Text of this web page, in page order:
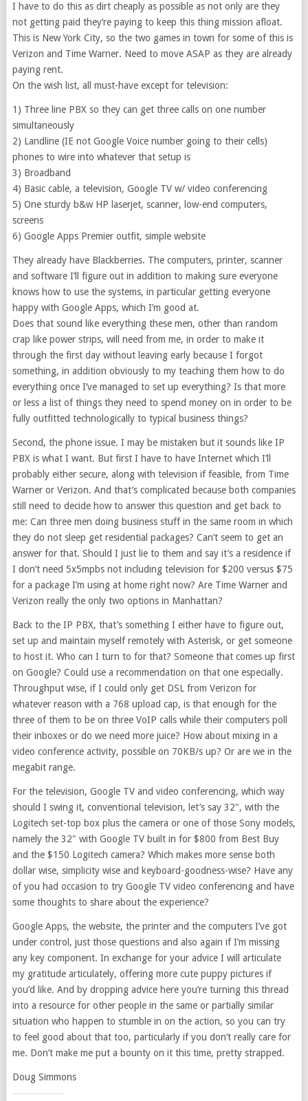
I have to do this as dirt cheaply as possible as not only are they
not getting paid they’re paying to keep this thing mission afloat.
This is New York City, so the two games in town for some of this is
Verizon and Time Warner. Need to move ASAP as they are already
paying rent.
On the wish list, all must-have except for television:
1) Three line PBX so they can get three calls on one number
simultaneously
2) Landline (IE not Google Voice number going to their cells)
phones to wire into whatever that setup is
3) Broadband
4) Basic cable, a television, Google TV w/ video conferencing
5) One sturdy b&w HP laserjet, scanner, low-end computers,
screens
6) Google Apps Premier outfit, simple website
They already have Blackberries. The computers, printer, scanner
and software I’ll figure out in addition to making sure everyone
knows how to use the systems, in particular getting everyone
happy with Google Apps, which I’m good at.
Does that sound like everything these men, other than random
crap like power strips, will need from me, in order to make it
through the first day without leaving early because I forgot
something, in addition obviously to my teaching them how to do
everything once I’ve managed to set up everything? Is that more
or less a list of things they need to spend money on in order to be
fully outfitted technologically to typical business things?
Second, the phone issue. I may be mistaken but it sounds like IP
PBX is what I want. But first I have to have Internet which I’ll
probably either secure, along with television if feasible, from Time
Warner or Verizon. And that’s complicated because both companies
still need to decide how to answer this question and get back to
me: Can three men doing business stuff in the same room in which
they do not sleep get residential packages? Can’t seem to get an
answer for that. Should I just lie to them and say it’s a residence if
I don’t need 5x5mpbs not including television for $200 versus $75
for a package I’m using at home right now? Are Time Warner and
Verizon really the only two options in Manhattan?
Back to the IP PBX, that’s something I either have to figure out,
set up and maintain myself remotely with Asterisk, or get someone
to host it. Who can I turn to for that? Someone that comes up first
on Google? Could use a recommendation on that one especially.
Throughput wise, if I could only get DSL from Verizon for
whatever reason with a 768 upload cap, is that enough for the
three of them to be on three VoIP calls while their computers poll
their inboxes or do we need more juice? How about mixing in a
video conference activity, possible on 70KB/s up? Or are we in the
megabit range.
For the television, Google TV and video conferencing, which way
should I swing it, conventional television, let’s say 32", with the
Logitech set-top box plus the camera or one of those Sony models,
namely the 32" with Google TV built in for $800 from Best Buy
and the $150 Logitech camera? Which makes more sense both
dollar wise, simplicity wise and keyboard-goodness-wise? Have any
of you had occasion to try Google TV video conferencing and have
some thoughts to share about the experience?
Google Apps, the website, the printer and the computers I’ve got
under control, just those questions and also again if I’m missing
any key component. In exchange for your advice I will articulate
my gratitude articulately, offering more cute puppy pictures if
you’d like. And by dropping advice here you’re turning this thread
into a resource for other people in the same or partially similar
situation who happen to stumble in on the action, so you can try
to feel good about that too, particularly if you don’t really care for
me. Don’t make me put a bounty on it this time, pretty strapped.
Doug Simmons